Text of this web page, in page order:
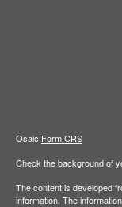
Osaic Form CRS
Check the background of
The content is developed
information. The